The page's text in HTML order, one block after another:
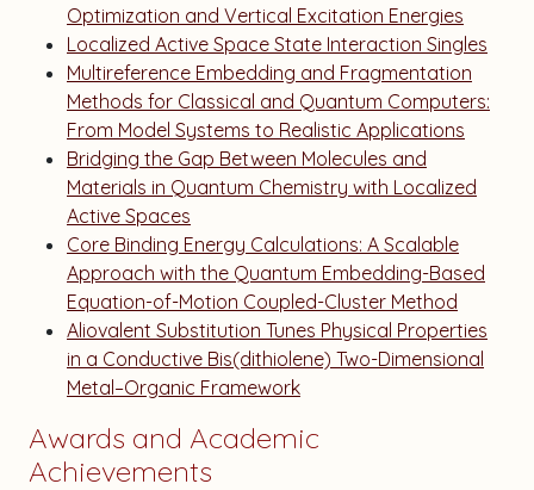
Optimization and Vertical Excitation Energies
Localized Active Space State Interaction Singles
Multireference Embedding and Fragmentation
Methods for Classical and Quantum Computers:
From Model Systems to Realistic Applications
Bridging the Gap Between Molecules and
Materials in Quantum Chemistry with Localized
Active Spaces
Core Binding Energy Calculations: A Scalable
Approach with the Quantum Embedding-Based
Equation-of-Motion Coupled-Cluster Method
Aliovalent Substitution Tunes Physical Properties
in a Conductive Bis(dithiolene) Two-Dimensional
Metal–Organic Framework
Awards and Academic
Achievements